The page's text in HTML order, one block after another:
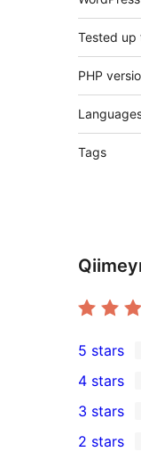
Tested up
PHP
Tags
96
5-
star
reviews
5 stars
4-
star
4 stars
3
3-
3 stars
2 stars